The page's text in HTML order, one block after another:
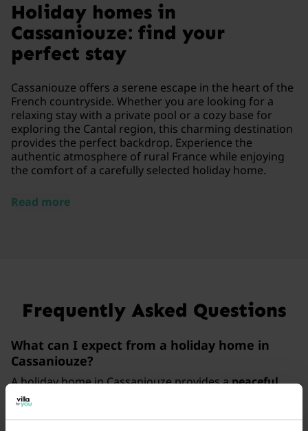
Holiday homes in
Cassaniouze: find your
perfect stay
Cassaniouze offers a serene escape in the heart of the
French countryside. Whether you are looking for a
relaxing stay with a private pool or a cozy base for
exploring the Cantal region, this charming destination
provides the perfect backdrop. Experience the
authentic atmosphere of rural France while enjoying
the comfort of a carefully selected holiday home.
Read more
Frequently Asked Questions
What can I expect from a holiday home in
Cassaniouze?
A holiday home in Cassaniouze provides apeaceful
escape
complete privacy. With a review score of 4.6/5 based
on 16 guest experiences, you are assured of ahigh-